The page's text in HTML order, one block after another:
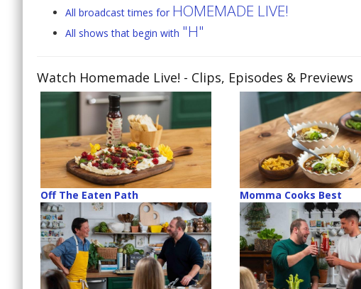
All broadcast times for HOMEMADE LIVE!
All shows that begin with "H"
Watch Homemade Live! - Clips, Episodes & Previews
Off The Eaten Path Momma Cooks Best